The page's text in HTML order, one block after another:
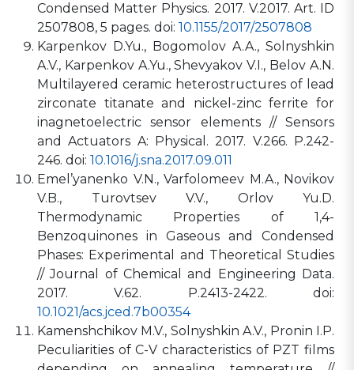
Condensed Matter Physics. 2017. V.2017. Art. ID
2507808, 5 pages. doi: 10.1155/2017/2507808
Karpenkov D.Yu., Bogomolov A.A., Solnyshkin
A.V., Karpenkov A.Yu., Shevyakov V.I., Belov A.N.
Multilayered ceramic heterostructures of lead
zirconate titanate and nickel-zinc ferrite for
inagnetoelectric sensor elements // Sensors
and Actuators A: Physical. 2017. V.266. P.242-
246. doi: 10.1016/j.sna.2017.09.011
Emel’yanenko V.N., Varfolomeev M.A., Novikov
V.B., Turovtsev V.V., Orlov Yu.D.
Thermodynamic Properties of 1,4-
Benzoquinones in Gaseous and Condensed
Phases: Experimental and Theoretical Studies
// Journal of Chemical and Engineering Data.
2017. V.62. P.2413-2422. doi:
10.1021/acs.jced.7b00354
Kamenshchikov M.V., Solnyshkin A.V., Pronin I.P.
Peculiarities of C-V characteristics of PZT films